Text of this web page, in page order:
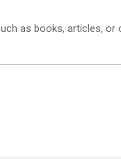
as books, articles,